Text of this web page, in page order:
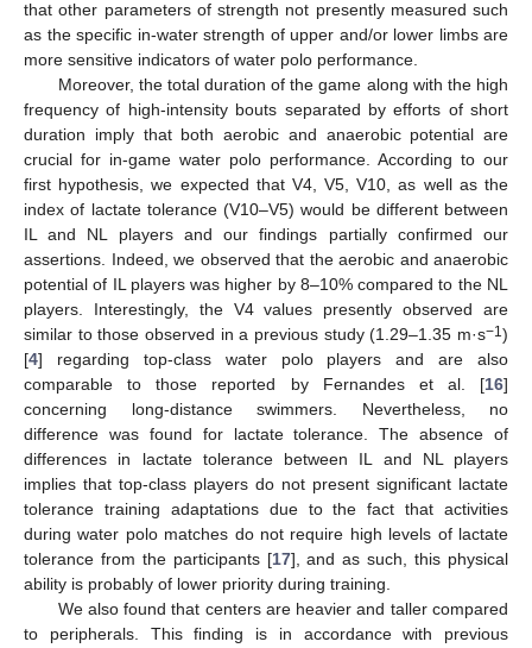
that other parameters of strength not presently measured such
as the specific in-water strength of upper and/or lower limbs are
more sensitive indicators of water polo performance.
Moreover, the total duration of the game along with the high
frequency of high-intensity bouts separated by efforts of short
duration imply that both aerobic and anaerobic potential are
crucial for in-game water polo performance. According to our
first hypothesis, we expected that V4, V5, V10, as well as the
index of lactate tolerance (V10–V5) would be different between
IL and NL players and our findings partially confirmed our
assertions. Indeed, we observed that the aerobic and anaerobic
potential of IL players was higher by 8–10% compared to the NL
players. Interestingly, the V4 values presently observed are
similar to those observed in a previous study (1.29–1.35 m·s−1 )
[4] regarding top-class water polo players and are also
comparable to those reported by Fernandes et al. [16]
concerning long-distance swimmers. Nevertheless, no
difference was found for lactate tolerance. The absence of
differences in lactate tolerance between IL and NL players
implies that top-class players do not present significant lactate
tolerance training adaptations due to the fact that activities
during water polo matches do not require high levels of lactate
tolerance from the participants [17], and as such, this physical
ability is probably of lower priority during training.
We also found that centers are heavier and taller compared
to peripherals. This finding is in accordance with previous